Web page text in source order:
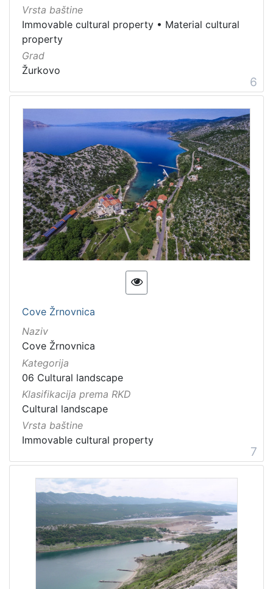
Vrsta baštine
Immovable cultural property • Material cultural
property
Grad
Žurkovo
6
Cove Žrnovnica
Naziv
Cove Žrnovnica
Kategorija
06 Cultural landscape
Klasifikacija prema RKD
Cultural landscape
Vrsta baštine
Immovable cultural property
7